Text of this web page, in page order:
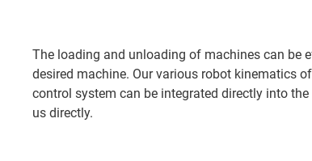
The loading and unloading of machines can be
desired machine. Our various robot kinematics
control system can be integrated directly into
us directly.